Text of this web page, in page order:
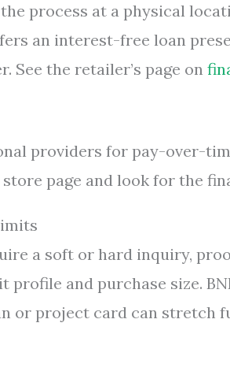
process at a physical
an interest-free loan
See the retailer’s page on
providers for pay-over-
page and look for the
a soft or hard inquiry,
and purchase size.
or project card can stretch